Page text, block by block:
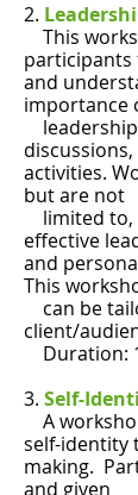
2.
This
participants
and
importance
activities.
but are not
limited to,
effective
and
This
can be
client/
Duration:
3. Self-
A
self-identity
making.
and given